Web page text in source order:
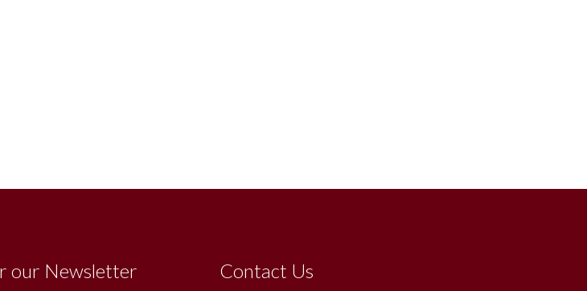
our Newsletter Contact Us